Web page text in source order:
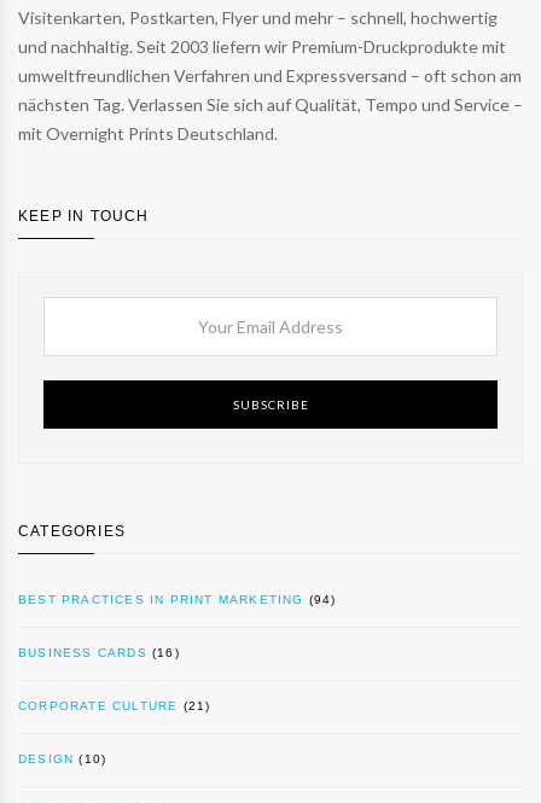
Visitenkarten, Postkarten, Flyer und mehr – schnell, hochwertig
und nachhaltig. Seit 2003 liefern wir Premium-Druckprodukte mit
umweltfreundlichen Verfahren und Expressversand – oft schon am
nächsten Tag. Verlassen Sie sich auf Qualität, Tempo und Service –
mit Overnight Prints Deutschland.
KEEP IN TOUCH
SUBSCRIBE
CATEGORIES
BEST PRACTICES IN PRINT MARKETING (94)
BUSINESS CARDS (16)
CORPORATE CULTURE (21)
DESIGN (10)